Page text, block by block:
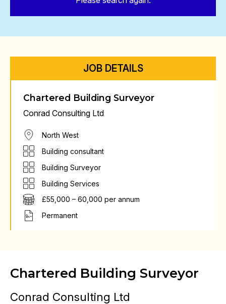
JOB DETAILS
Chartered Building Surveyor
Conrad Consulting Ltd
North West
Building consultant
Building Surveyor
Building Services
£55,000 – 60,000 per annum
Permanent
Chartered Building Surveyor
Conrad Consulting Ltd